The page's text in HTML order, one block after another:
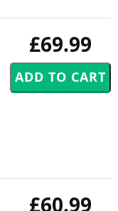
£69.99
£60.99